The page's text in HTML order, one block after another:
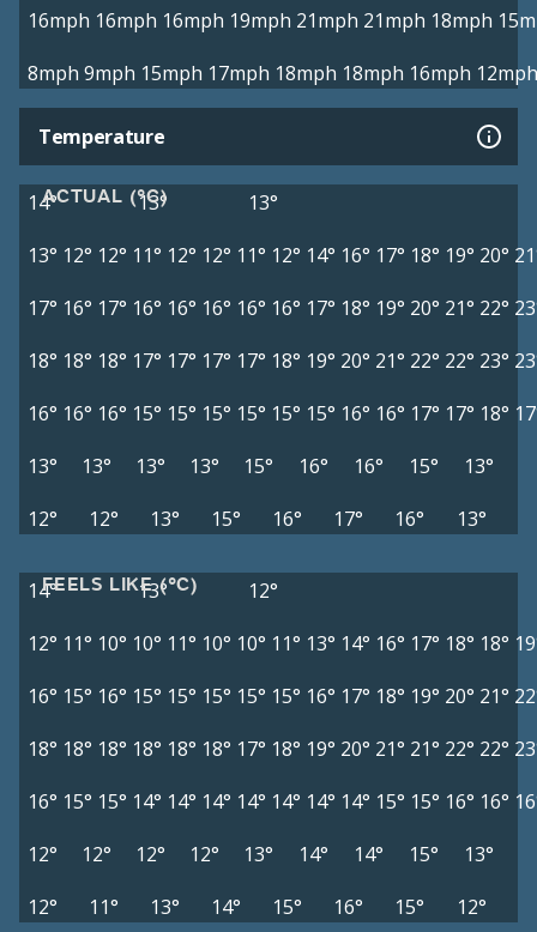
16mph 16mph 16mph 19mph 21mph 21mph 18mph
8mph 9mph 15mph 17mph 18mph 18mph 16mph 12mph
Temperature
ACTUAL (°C)
14° 13°
13°
13° 12° 12° 11° 12° 12° 11° 12° 14° 16° 17° 18° 19° 20°
17° 16° 17° 16° 16° 16° 16° 16° 17° 18° 19° 20° 21° 22°
18° 18° 18° 17° 17° 17° 17° 18° 19° 20° 21° 22° 22° 23°
16° 16° 16° 15° 15° 15° 15° 15° 15° 16° 16° 17° 17° 18°
13°
13° 13° 13° 15° 16° 16° 15°
13°
12°
12° 13° 15° 16° 17° 16° 13°
FEELS LIKE (°C)
14° 13°
12°
12° 11° 10° 10° 11° 10° 10° 11° 13° 14° 16° 17° 18° 18°
16° 15° 16° 15° 15° 15° 15° 15° 16° 17° 18° 19° 20° 21°
18° 18° 18° 18° 18° 18° 17° 18° 19° 20° 21° 21° 22° 22°
16° 15° 15° 14° 14° 14° 14° 14° 14° 14° 15° 15° 16° 16°
12°
12° 12° 12° 13° 14° 14° 15°
13°
12°
11° 13° 14° 15° 16° 15° 12°